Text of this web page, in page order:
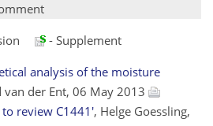
- Supplement
analysis of the moisture
van der Ent, 06 May 2013
to review C1441', Helge Goessling,